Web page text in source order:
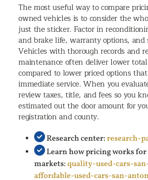
The most useful way to compare
owned vehicles is to consider the
just the sticker. Factor in
and brake life, warranty options, and
Vehicles with thorough records and
maintenance often deliver lower
compared to lower priced options
immediate service. When you
review taxes, title, and fees so you
estimated out the door amount for
registration and county.
Research center:research-
Learn how pricing works
markets:quality-used-cars-
affordable-used-cars-san-